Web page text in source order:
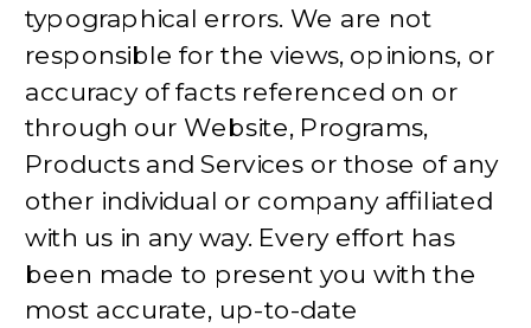
typographical errors. We are not
responsible for the views, opinions, or
accuracy of facts referenced on or
through our Website, Programs,
Products and Services or those of any
other individual or company affiliated
with us in any way. Every effort has
been made to present you with the
most accurate, up-to-date